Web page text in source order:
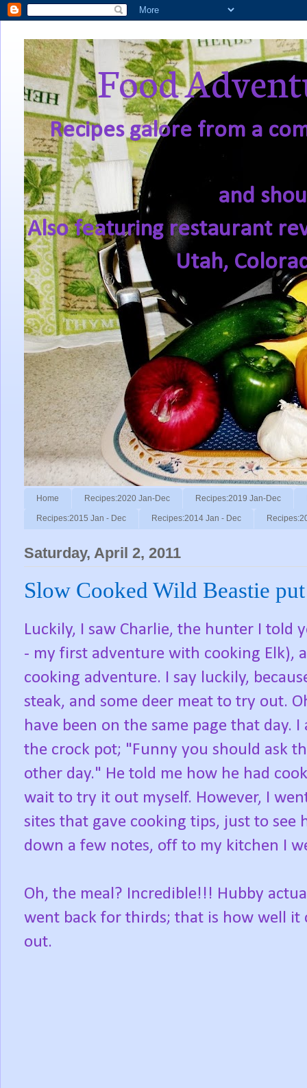
Food
Recipes galore from a
and
Also featuring restaurant
Utah,
Home Recipes:2020 Jan-Dec Recipes:2019 Jan-Dec
Recipes:2015 Jan - Dec Recipes:2014 Jan - Dec
Saturday, April 2, 2011
Slow Cooked Wild Beastie
Luckily, I saw Charlie, the hunter I told
- my first adventure with cooking Elk),
cooking adventure. I say luckily,
steak, and some deer meat to try out.
have been on the same page that day.
the crock pot; "Funny you should ask
other day." He told me how he had
wait to try it out myself. However, I
sites that gave cooking tips, just to
down a few notes, off to my kitchen I
Oh, the meal? Incredible!!! Hubby
went back for thirds; that is how well it
out.